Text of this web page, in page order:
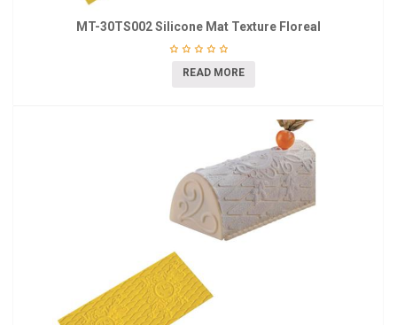
MT-30TS002 Silicone Mat Texture Floreal
READ MORE